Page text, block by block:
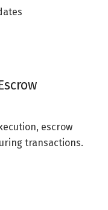
escrow
transactions.